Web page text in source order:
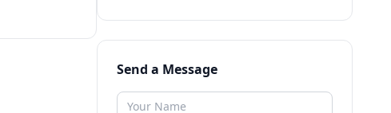
Send a Message